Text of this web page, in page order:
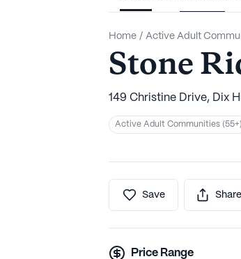
Home / Active Adult
Stone
149 Christine Drive, Dix
Active Adult Communities (55+)
Save Share
Price Range